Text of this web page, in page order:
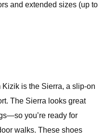
and extended sizes (up to
is the Sierra, a slip-on
The Sierra looks great
you’re ready for
walks. These shoes